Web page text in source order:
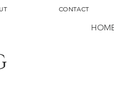
CONTACT